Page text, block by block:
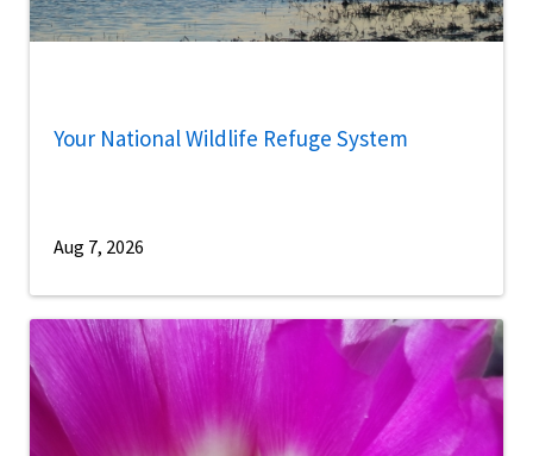
Your National Wildlife Refuge System
Aug 7, 2026